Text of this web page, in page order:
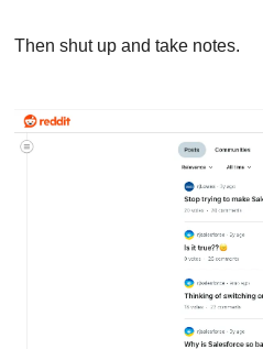
Then shut up and take notes.